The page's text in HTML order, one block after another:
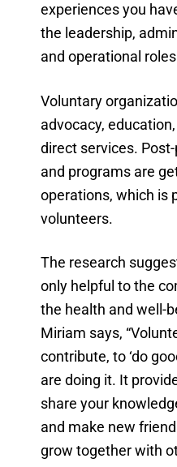
experiences you
the leadership,
and operational
Voluntary
advocacy,
direct services.
and programs are
operations, which is
volunteers.
The research
only helpful to the
the health and well-
Miriam says,
contribute, to ‘do
are doing it. It
share your
and make new
grow together with